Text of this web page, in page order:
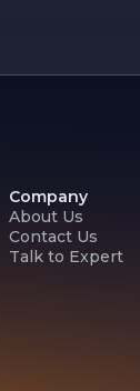
Company
About Us
Contact Us
Talk to Expert